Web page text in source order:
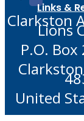
Links &
Clarkston
Lions
P.O. Box
United